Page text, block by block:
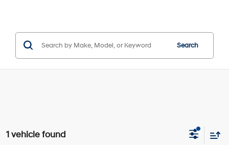
Search
1 vehicle found